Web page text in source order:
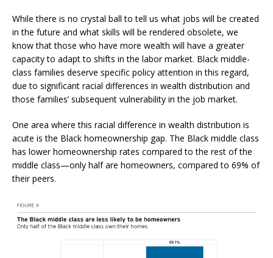
While there is no crystal ball to tell us what jobs will be created
in the future and what skills will be rendered obsolete, we
know that those who have more wealth will have a greater
capacity to adapt to shifts in the labor market. Black middle-
class families deserve specific policy attention in this regard,
due to significant racial differences in wealth distribution and
those families’ subsequent vulnerability in the job market.
One area where this racial difference in wealth distribution is
acute is the Black homeownership gap. The Black middle class
has lower homeownership rates compared to the rest of the
middle class—only half are homeowners, compared to 69% of
their peers.